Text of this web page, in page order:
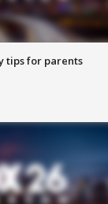
tips for parents